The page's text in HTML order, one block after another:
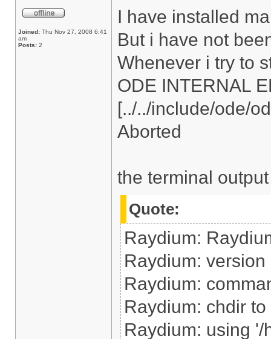
Joined: Thu Nov 27, 2008 6:41
am
Posts: 2
I have installed
But i have not
Whenever i try to
ODE INTERNAL
[../../include/ode/
Aborted
the terminal
Quote:
Raydium:
Raydium: version
Raydium:
Raydium: chdir to
Raydium: using